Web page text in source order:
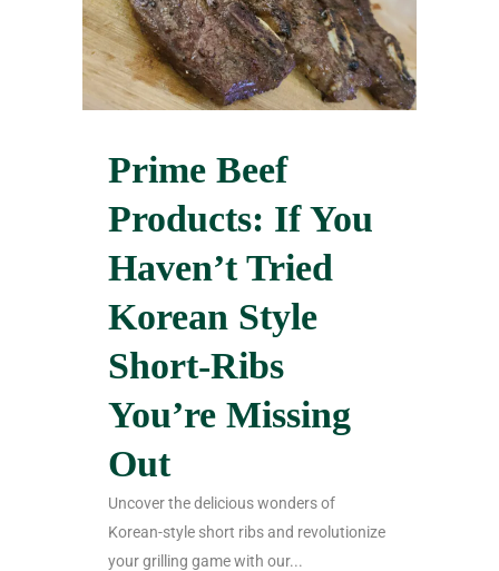
Prime Beef
Products: If You
Haven’t Tried
Korean Style
Short-Ribs
You’re Missing
Out
Uncover the delicious wonders of
Korean-style short ribs and revolutionize
your grilling game with our...